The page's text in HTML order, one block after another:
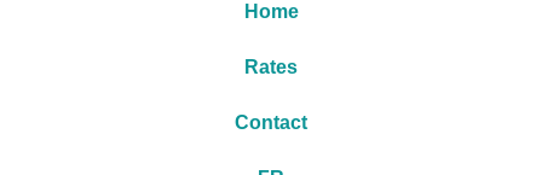
Home
Rates
Contact